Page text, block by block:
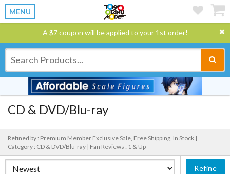
MENU
A $7 coupon will be applied to your 1st order!
CD & DVD/Blu-ray
Refined by : Premium Member Exclusive Sale, Free Shipping, In Stock |
Category : CD & DVD/Blu-ray | Fan Reviews : 1 & Up
Refine